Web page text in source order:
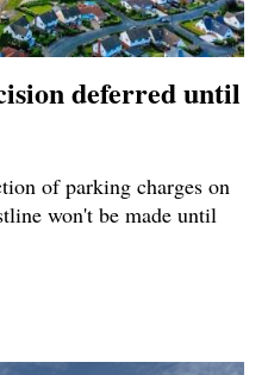
deferred until
of parking charges on
won't be made until